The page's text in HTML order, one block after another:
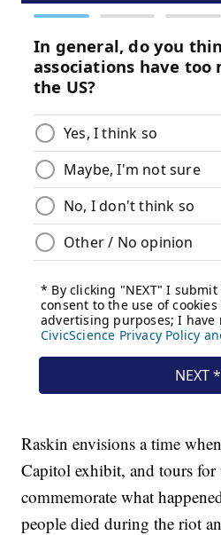
Raskin envisions a time
Capitol exhibit, and tours for
commemorate what
people died during the riot